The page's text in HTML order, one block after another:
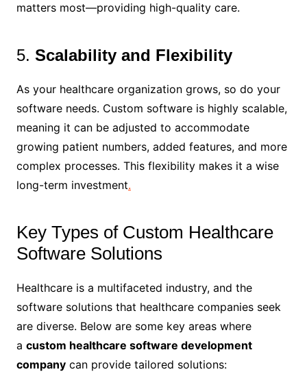
matters most—providing high-quality care.
5. Scalability and Flexibility
As your healthcare organization grows, so do your
software needs. Custom software is highly scalable,
meaning it can be adjusted to accommodate
growing patient numbers, added features, and more
complex processes. This flexibility makes it a wise
long-term investment.
Key Types of Custom Healthcare
Software Solutions
Healthcare is a multifaceted industry, and the
software solutions that healthcare companies seek
are diverse. Below are some key areas where
a custom healthcare software development
companycan provide tailored solutions: